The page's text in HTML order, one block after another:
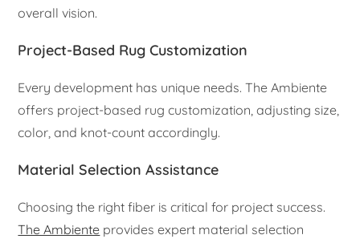
overall vision.
Project-Based Rug Customization
Every development has unique needs. The Ambiente
offers project-based rug customization, adjusting size,
color, and knot-count accordingly.
Material Selection Assistance
Choosing the right fiber is critical for project success.
The Ambiente provides expert material selection